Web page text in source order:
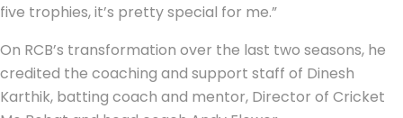
five trophies, it’s pretty special for me.”
On RCB’s transformation over the last two seasons, he
credited the coaching and support staff of Dinesh
Karthik, batting coach and mentor, Director of Cricket